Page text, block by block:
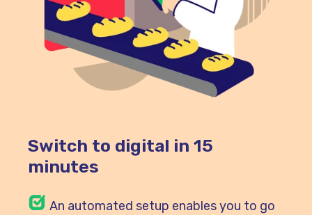
Switch to digital in 15
minutes
An automated setup enables you to go